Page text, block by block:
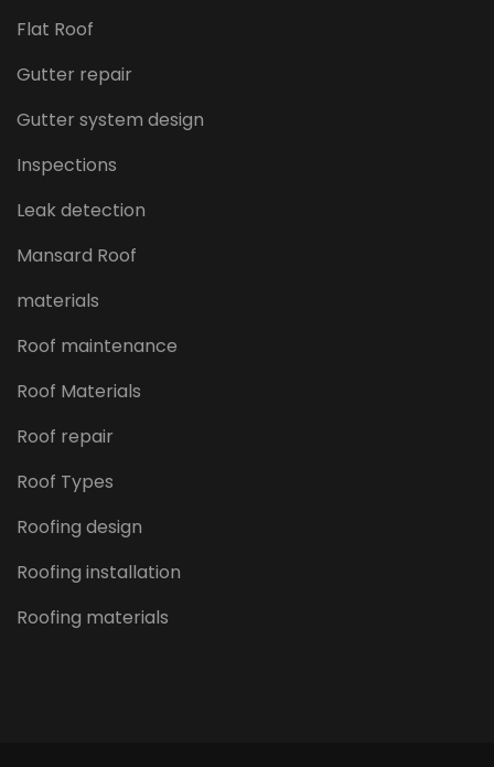
Flat Roof
Gutter repair
Gutter system design
Inspections
Leak detection
Mansard Roof
materials
Roof maintenance
Roof Materials
Roof repair
Roof Types
Roofing design
Roofing installation
Roofing materials